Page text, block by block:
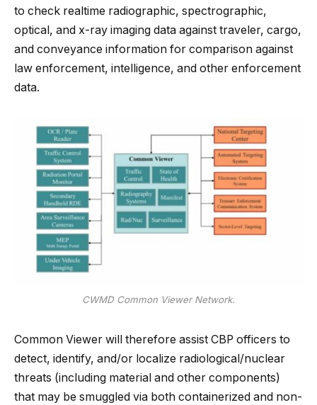
to check realtime radiographic, spectrographic,
optical, and x-ray imaging data against traveler, cargo,
and conveyance information for comparison against
law enforcement, intelligence, and other enforcement
data.
CWMD Common Viewer Network.
Common Viewer will therefore assist CBP officers to
detect, identify, and/or localize radiological/nuclear
threats (including material and other components)
that may be smuggled via both containerized and non-